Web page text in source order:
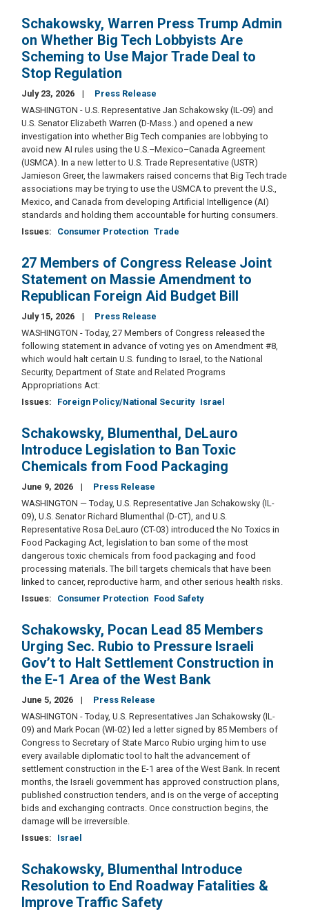
Schakowsky, Warren Press Trump Admin
on Whether Big Tech Lobbyists Are
Scheming to Use Major Trade Deal to
Stop Regulation
July 23, 2026
Press Release
WASHINGTON - U.S. Representative Jan Schakowsky (IL-09) and
U.S. Senator Elizabeth Warren (D-Mass.) and opened a new
investigation into whether Big Tech companies are lobbying to
avoid new AI rules using the U.S.–Mexico–Canada Agreement
(USMCA). In a new letter to U.S. Trade Representative (USTR)
Jamieson Greer, the lawmakers raised concerns that Big Tech trade
associations may be trying to use the USMCA to prevent the U.S.,
Mexico, and Canada from developing Artificial Intelligence (AI)
standards and holding them accountable for hurting consumers.
Issues: Consumer Protection Trade
27 Members of Congress Release Joint
Statement on Massie Amendment to
Republican Foreign Aid Budget Bill
July 15, 2026
Press Release
WASHINGTON - Today, 27 Members of Congress released the
following statement in advance of voting yes on Amendment #8,
which would halt certain U.S. funding to Israel, to the National
Security, Department of State and Related Programs
Appropriations Act:
Issues: Foreign Policy/National Security Israel
Schakowsky, Blumenthal, DeLauro
Introduce Legislation to Ban Toxic
Chemicals from Food Packaging
June 9, 2026
Press Release
WASHINGTON — Today, U.S. Representative Jan Schakowsky (IL-
09), U.S. Senator Richard Blumenthal (D-CT), and U.S.
Representative Rosa DeLauro (CT-03) introduced the No Toxics in
Food Packaging Act, legislation to ban some of the most
dangerous toxic chemicals from food packaging and food
processing materials. The bill targets chemicals that have been
linked to cancer, reproductive harm, and other serious health risks.
Issues: Consumer Protection Food Safety
Schakowsky, Pocan Lead 85 Members
Urging Sec. Rubio to Pressure Israeli
Gov’t to Halt Settlement Construction in
the E-1 Area of the West Bank
June 5, 2026
Press Release
WASHINGTON - Today, U.S. Representatives Jan Schakowsky (IL-
09) and Mark Pocan (WI-02) led a letter signed by 85 Members of
Congress to Secretary of State Marco Rubio urging him to use
every available diplomatic tool to halt the advancement of
settlement construction in the E-1 area of the West Bank. In recent
months, the Israeli government has approved construction plans,
published construction tenders, and is on the verge of accepting
bids and exchanging contracts. Once construction begins, the
damage will be irreversible.
Issues: Israel
Schakowsky, Blumenthal Introduce
Resolution to End Roadway Fatalities &
Improve Traffic Safety